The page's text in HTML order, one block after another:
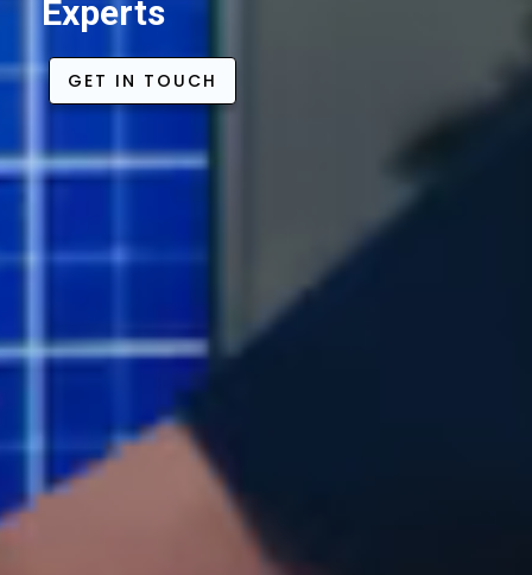
Experts
GET IN TOUCH